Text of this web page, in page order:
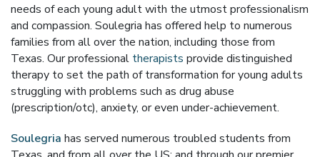
needs of each young adult with the utmost professionalism
and compassion. Soulegria has offered help to numerous
families from all over the nation, including those from
Texas. Our professional therapists provide distinguished
therapy to set the path of transformation for young adults
struggling with problems such as drug abuse
(prescription/otc), anxiety, or even under-achievement.
Soulegria has served numerous troubled students from